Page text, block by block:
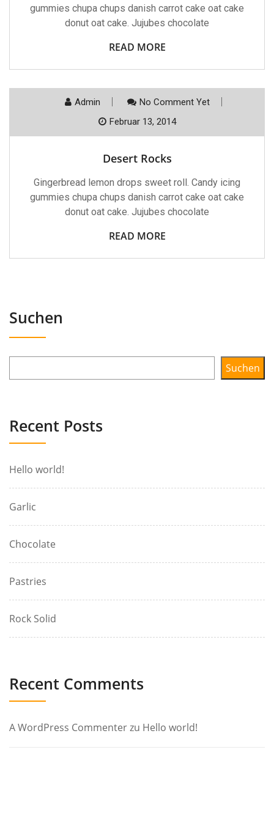
gummies chupa chups danish carrot cake oat cake
donut oat cake. Jujubes chocolate
READ MORE
Admin
No Comment Yet
Februar 13, 2014
Desert Rocks
Gingerbread lemon drops sweet roll. Candy icing
gummies chupa chups danish carrot cake oat cake
donut oat cake. Jujubes chocolate
READ MORE
Suchen
Suchen
Recent Posts
Hello world!
Garlic
Chocolate
Pastries
Rock Solid
Recent Comments
A WordPress Commenterzu Hello world!